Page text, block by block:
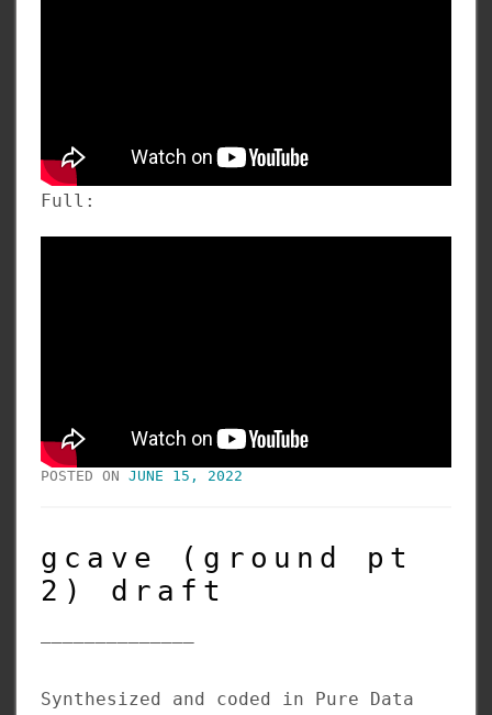
Full:
POSTED ON JUNE 15, 2022
gcave (ground pt
2) draft
Synthesized and coded in Pure Data